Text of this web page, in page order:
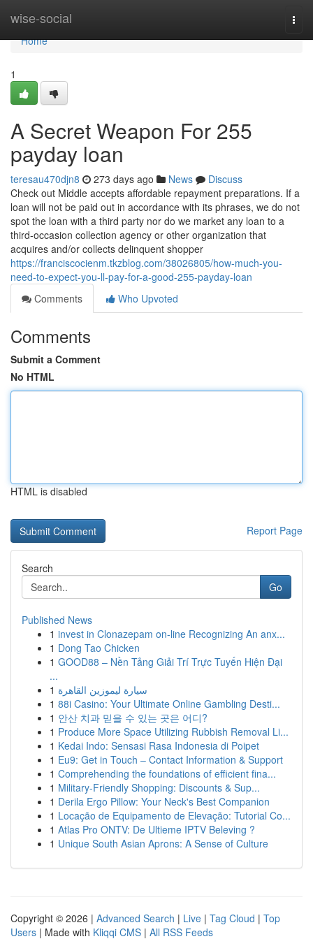
wise-social
Home
Home
1
A Secret Weapon For 255
payday loan
teresau470djn8 273 days ago News
Discuss
Check out Middle accepts affordable repayment preparations. If a
loan will not be paid out in accordance with its phrases, we do not
spot the loan with a third party nor do we market any loan to a
third-occasion collection agency or other organization that
acquires and/or collects delinquent shopper
https://franciscocienm.tkzblog.com/38026805/how-much-you-
need-to-expect-you-ll-pay-for-a-good-255-payday-loan
Comments
Who Upvoted
Comments
Submit a Comment
No HTML
HTML is disabled
Report Page
Search
Go
Published News
1 invest in Clonazepam on-line Recognizing An anx...
1 Dong Tao Chicken
1 GOOD88 – Nền Tảng Giải Trí Trực Tuyến Hiện Đại
...
1 سيارة ليموزين القاهرة
1 88i Casino: Your Ultimate Online Gambling Desti...
1 안산 치과 믿을 수 있는 곳은 어디?
1 Produce More Space Utilizing Rubbish Removal Li...
1 Kedai Indo: Sensasi Rasa Indonesia di Poipet
1 Eu9: Get in Touch – Contact Information & Support
1 Comprehending the foundations of efficient fina...
1 Military-Friendly Shopping: Discounts & Sup...
1 Derila Ergo Pillow: Your Neck's Best Companion
1 Locação de Equipamento de Elevação: Tutorial Co...
1 Atlas Pro ONTV: De Ultieme IPTV Beleving ?
1 Unique South Asian Aprons: A Sense of Culture
Copyright © 2026 | Advanced Search | Live | Tag Cloud | Top
Users | Made with Kliqqi CMS | All RSS Feeds